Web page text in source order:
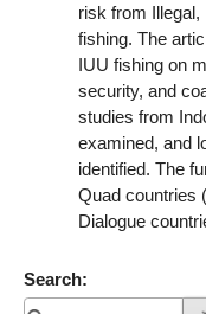
risk from Illegal,
fishing. The
IUU fishing on
security, and
studies from
examined, and
identified. The
Quad countries
Dialogue
Search: